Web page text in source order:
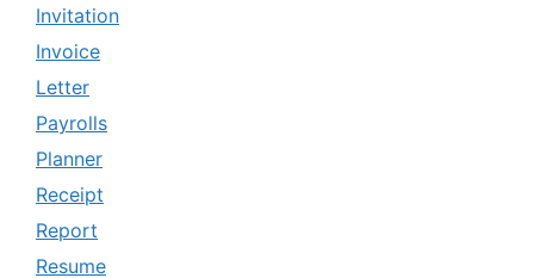
Invitation
Invoice
Letter
Payrolls
Planner
Receipt
Report
Resume